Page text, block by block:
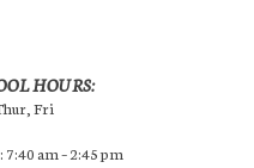
HOURS:
Fri
am – 2:45 pm